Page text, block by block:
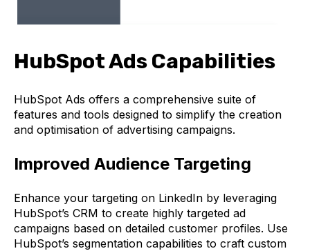
HubSpot Ads Capabilities
HubSpot Ads offers a comprehensive suite of
features and tools designed to simplify the creation
and optimisation of advertising campaigns.
Improved Audience Targeting
Enhance your targeting on LinkedIn by leveraging
HubSpot’s CRM to create highly targeted ad
campaigns based on detailed customer profiles. Use
HubSpot’s segmentation capabilities to craft custom